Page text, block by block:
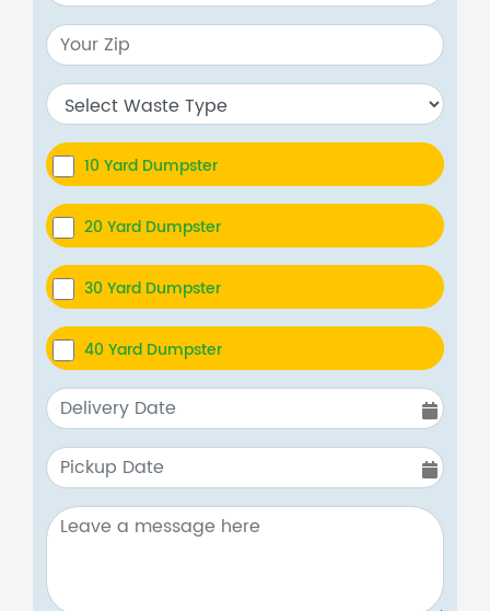
10 Yard Dumpster
20 Yard Dumpster
30 Yard Dumpster
40 Yard Dumpster